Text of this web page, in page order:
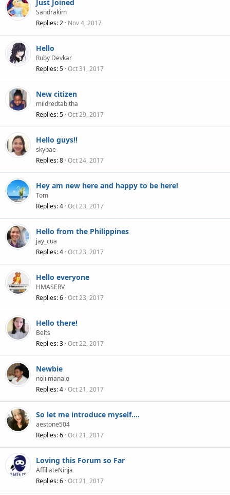
Just Joined
Sandrakim
Replies 2 Nov 4, 2017
Hello
Ruby Devkar
Replies 5 Oct 31, 2017
New citizen
mildredtabitha
Replies 5 Oct 29, 2017
Hello guys!!
skybae
Replies 8 Oct 24, 2017
Hey am new here and happy to be here!
Tom
Replies 4 Oct 23, 2017
Hello from the Philippines
jay_cua
Replies 4 Oct 23, 2017
Hello everyone
HMASERV
Replies 6 Oct 23, 2017
Hello there!
Belts
Replies 3 Oct 22, 2017
Newbie
noli manalo
Replies 4 Oct 21, 2017
So let me introduce myself....
aestone504
Replies 6 Oct 21, 2017
Loving this Forum so Far
AffiliateNinja
Replies 6 Oct 21, 2017